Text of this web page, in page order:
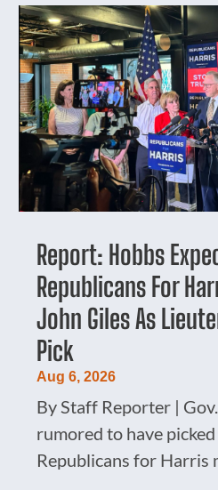
Report: Hobbs
Republicans For
John Giles As
Pick
Aug 6, 2026
By Staff Reporter |
rumored to have
Republicans for Harris